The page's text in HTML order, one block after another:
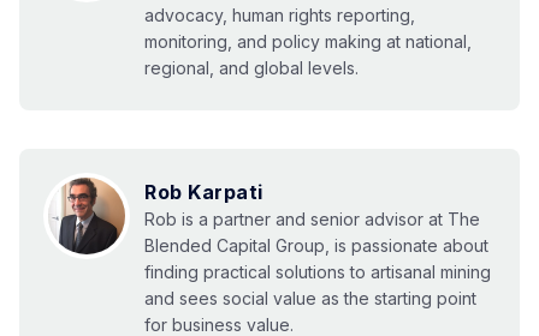
advocacy, human rights reporting,
monitoring, and policy making at national,
regional, and global levels.
Rob Karpati
Rob is a partner and senior advisor at The
Blended Capital Group, is passionate about
finding practical solutions to artisanal mining
and sees social value as the starting point
for business value.